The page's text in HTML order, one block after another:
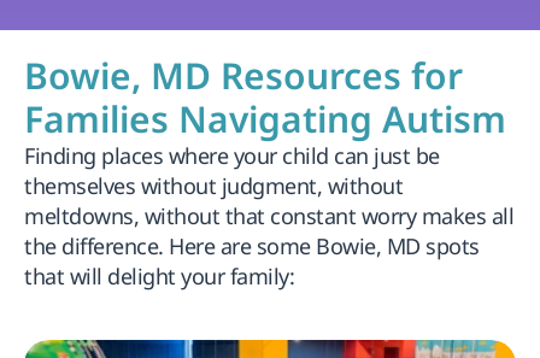
Bowie, MD Resources for
Families Navigating Autism
Finding places where your child can just be
themselves without judgment, without
meltdowns, without that constant worry makes all
the difference. Here are some Bowie, MD spots
that will delight your family: